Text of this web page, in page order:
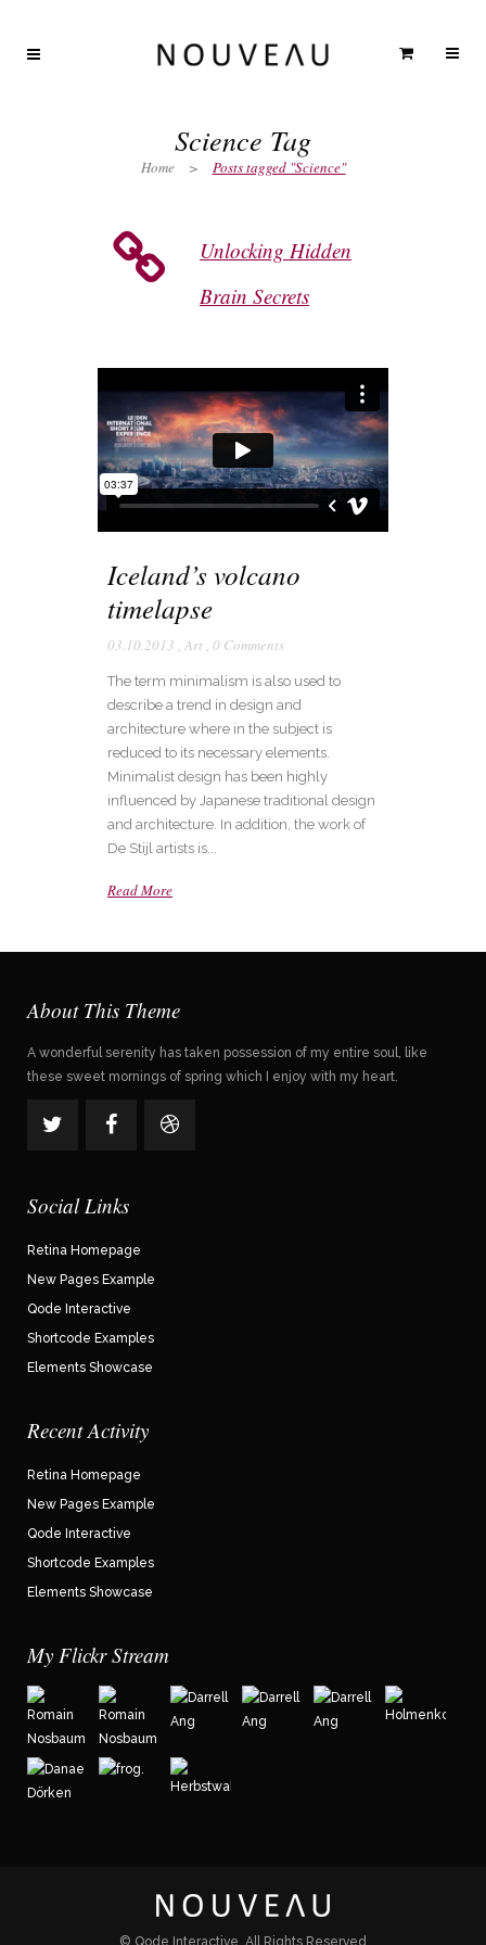
Science Tag
Home > Posts tagged "Science"
Unlocking Hidden
Brain Secrets
Iceland’s volcano
timelapse
03.10.2013 , Art , 0 Comments
The term minimalism is also used to
describe a trend in design and
architecture where in the subject is
reduced to its necessary elements.
Minimalist design has been highly
influenced by Japanese traditional design
and architecture. In addition, the work of
De Stijl artists is...
Read More
About This Theme
A wonderful serenity has taken possession of my entire soul, like
these sweet mornings of spring which I enjoy with my heart.
Social Links
Retina Homepage
New Pages Example
Qode Interactive
Shortcode Examples
Elements Showcase
Recent Activity
Retina Homepage
New Pages Example
Qode Interactive
Shortcode Examples
Elements Showcase
My Flickr Stream
© Qode Interactive , All Rights Reserved